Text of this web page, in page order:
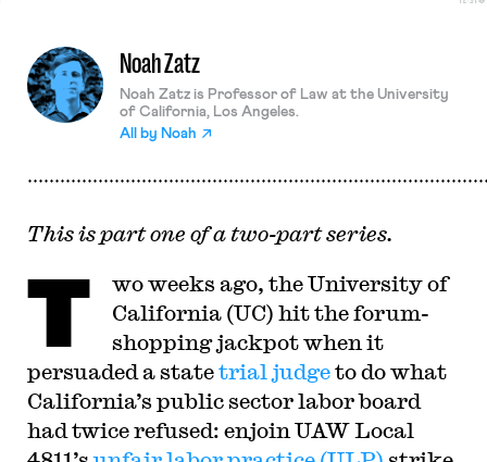
Noah Zatz
Noah Zatz is Professor of Law at the University
of California, Los Angeles.
All by Noah
This is part one of a two-part series.
T
wo weeks ago, the University of
California (UC) hit the forum-
shopping jackpot when it
persuaded a statetrial judgeto do what
California’s public sector labor board
had twice refused: enjoin UAW Local